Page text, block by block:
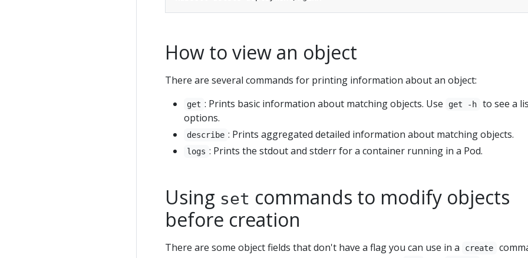
How to view an object
There are several commands for printing information about an object:
get : Prints basic information about matching objects. Use get -h
to see a
options.
describe : Prints aggregated detailed information about matching objects.
logs : Prints the stdout and stderr for a container running in a Pod.
Using set commands to modify objects
before creation
There are some object fields that don't have a flag you can use in a create